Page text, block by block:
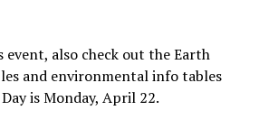
event, also check out the Earth
and environmental info tables
is Monday, April 22.